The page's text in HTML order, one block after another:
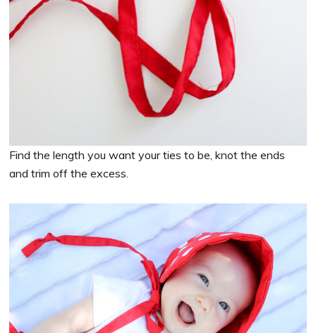
Find the length you want your ties to be, knot the ends
and trim off the excess.